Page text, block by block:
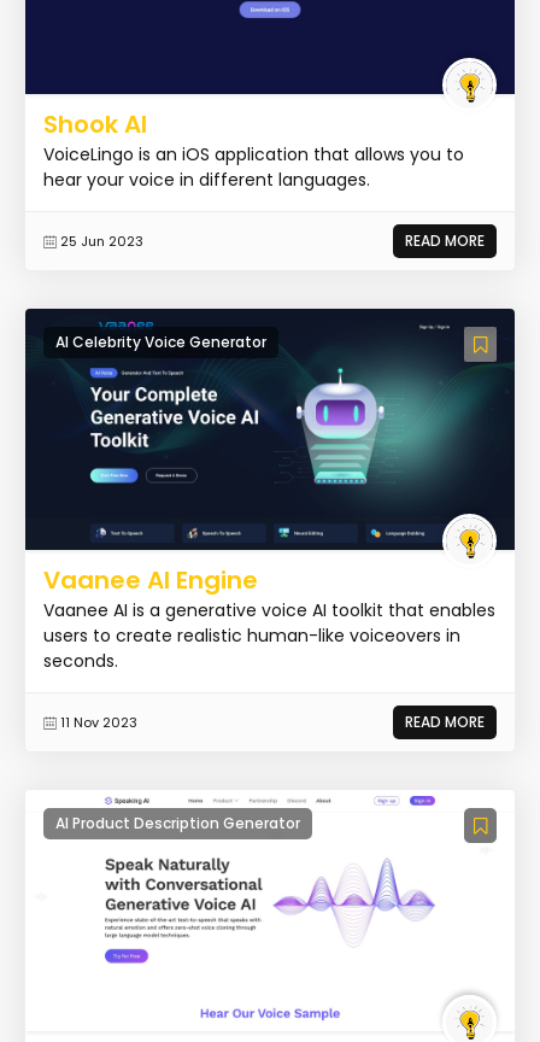
Shook AI
VoiceLingo is an iOS application that allows you to
hear your voice in different languages.
25 Jun 2023 READ MORE
AI Celebrity Voice Generator
Vaanee AI Engine
Vaanee AI is a generative voice AI toolkit that enables
users to create realistic human-like voiceovers in
seconds.
11 Nov 2023 READ MORE
AI Product Description Generator